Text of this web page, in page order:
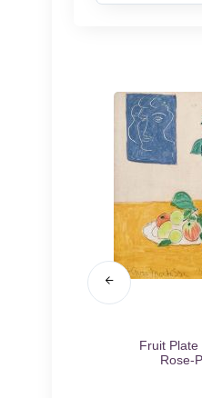
Fruit
Rose-